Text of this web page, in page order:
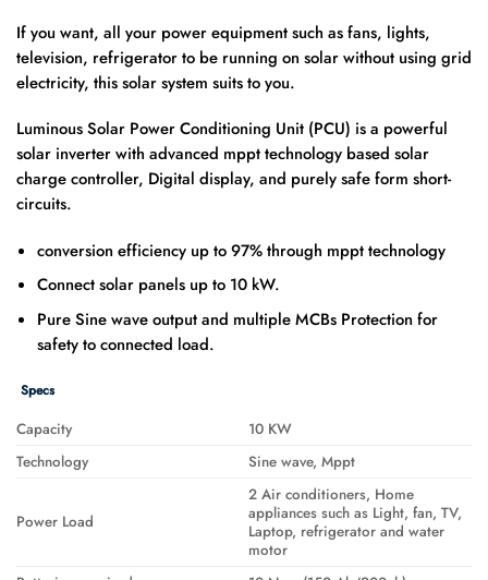
If you want, all your power equipment such as fans, lights,
television, refrigerator to be running on solar without using grid
electricity, this solar system suits to you.
Luminous Solar Power Conditioning Unit (PCU) is a powerful
solar inverter with advanced mppt technology based solar
charge controller, Digital display, and purely safe form short-
circuits.
conversion efficiency up to 97% through mppt technology
Connect solar panels up to 10 kW.
Pure Sine wave output and multiple MCBs Protection for
safety to connected load.
Specs
Capacity
10 KW
Technology
Sine wave, Mppt
Power Load
2 Air conditioners, Home
appliances such as Light, fan, TV,
Laptop, refrigerator and water
motor